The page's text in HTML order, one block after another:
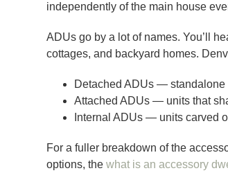
independently of the main house
ADUs go by a lot of names. You’ll
cottages, and backyard homes.
Detached ADUs — standalone
Attached ADUs — units that
Internal ADUs — units carved
For a fuller breakdown of the
options, thewhat is an accessory